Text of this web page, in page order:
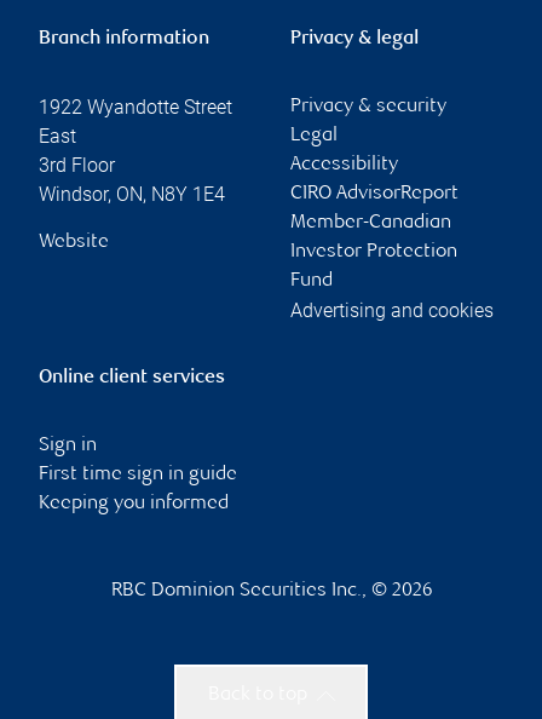
Branch information
1922 Wyandotte Street
East
3rd Floor
Windsor, ON, N8Y 1E4
Website
Privacy & legal
Privacy & security
Legal
Accessibility
CIRO AdvisorReport
Member-Canadian
Investor Protection
Fund
Advertising and cookies
Online client services
Sign in
First time sign in guide
Keeping you informed
RBC Dominion Securities Inc., © 2026